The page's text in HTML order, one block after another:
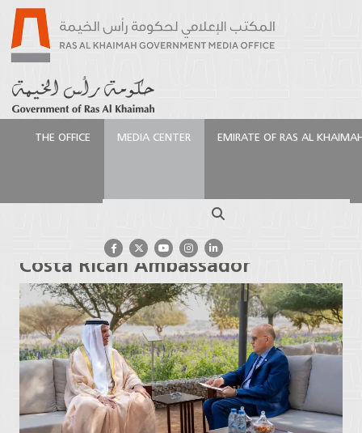
THE OFFICE MEDIA CENTER EMIRATE OF RAS AL
Al Khaimah receives Costa Rican Ambassador
Ruler of Ras Al Khaimah receives
Costa Rican Ambassador